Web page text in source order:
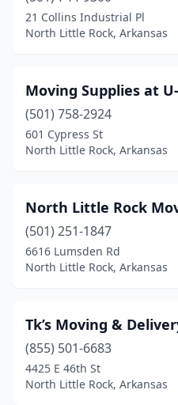
21 Collins Industrial Pl
North Little Rock, Arkansas
Moving Supplies at
(501) 758-2924
601 Cypress St
North Little Rock, Arkansas
North Little Rock
(501) 251-1847
6616 Lumsden Rd
North Little Rock, Arkansas
Tk’s Moving &
(855) 501-6683
4425 E 46th St
North Little Rock, Arkansas